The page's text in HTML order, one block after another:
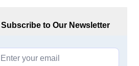
Subscribe to Our Newsletter